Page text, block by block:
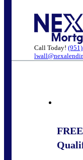
Call Today!